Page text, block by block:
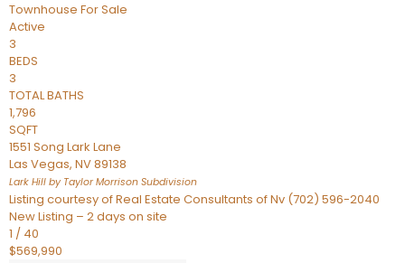
Townhouse For Sale
Active
3
BEDS
3
TOTAL BATHS
1,796
SQFT
1551 Song Lark Lane
Las Vegas, NV89138
Lark Hill by Taylor Morrison Subdivision
Listing courtesy of Real Estate Consultants of Nv (702) 596-2040
New Listing – 2 days on site
1 / 40
$569,990